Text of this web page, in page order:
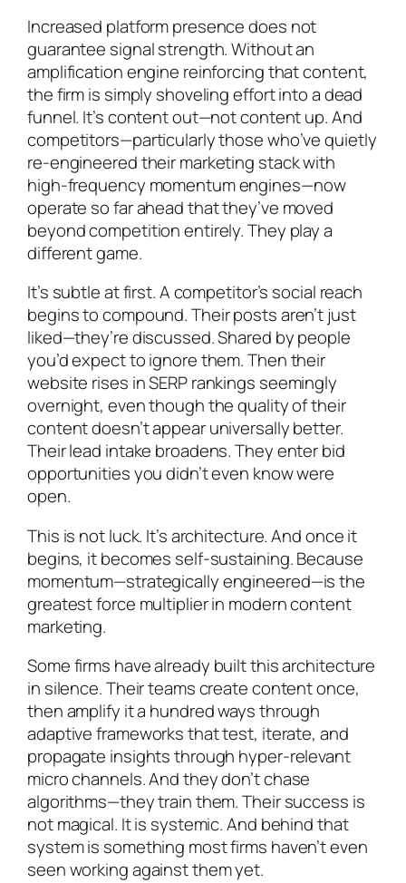
Increased platform presence does not
guarantee signal strength. Without an
amplification engine reinforcing that content,
the firm is simply shoveling effort into a dead
funnel. It’s content out—not content up. And
competitors—particularly those who’ve quietly
re-engineered their marketing stack with
high-frequency momentum engines—now
operate so far ahead that they’ve moved
beyond competition entirely. They play a
different game.
It’s subtle at first. A competitor’s social reach
begins to compound. Their posts aren’t just
liked—they’re discussed. Shared by people
you’d expect to ignore them. Then their
website rises in SERP rankings seemingly
overnight, even though the quality of their
content doesn’t appear universally better.
Their lead intake broadens. They enter bid
opportunities you didn’t even know were
open.
This is not luck. It’s architecture. And once it
begins, it becomes self-sustaining. Because
momentum—strategically engineered—is the
greatest force multiplier in modern content
marketing.
Some firms have already built this architecture
in silence. Their teams create content once,
then amplify it a hundred ways through
adaptive frameworks that test, iterate, and
propagate insights through hyper-relevant
micro channels. And they don’t chase
algorithms—they train them. Their success is
not magical. It is systemic. And behind that
system is something most firms haven’t even
seen working against them yet.